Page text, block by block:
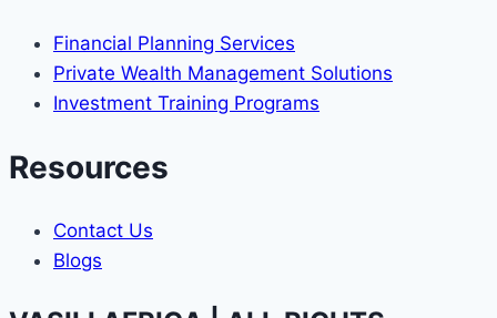
Financial Planning Services
Private Wealth Management Solutions
Investment Training Programs
Resources
Contact Us
Blogs